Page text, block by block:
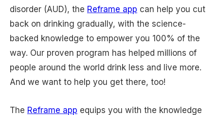
disorder (AUD), the Reframe app can help you cut
back on drinking gradually, with the science-
backed knowledge to empower you 100% of the
way. Our proven program has helped millions of
people around the world drink less and live more.
And we want to help you get there, too!
The Reframe app equips you with the knowledge